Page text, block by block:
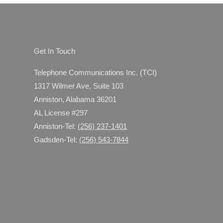
Make Sense
Get In Touch
Telephone Communications Inc. (TCI)
1317 Wilmer Ave, Suite 103
Anniston, Alabama 36201
AL License #297
Anniston-Tel: (256) 237-1401
Gadsden-Tel: (256) 543-7844